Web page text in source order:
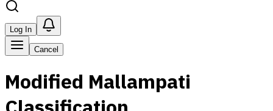
Log In
Cancel
Modified Mallampati